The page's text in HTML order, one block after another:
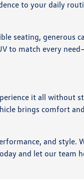
to your daily
seating, generous
to match every
it all
brings comfort
and style.
and let our